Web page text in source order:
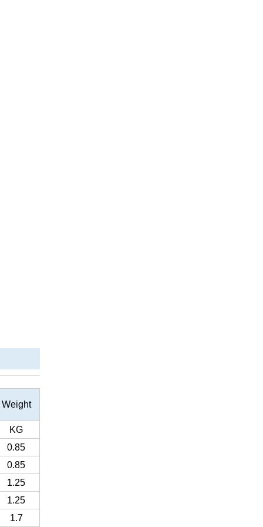
Weight
KG
0.85
0.85
1.25
1.25
1.7